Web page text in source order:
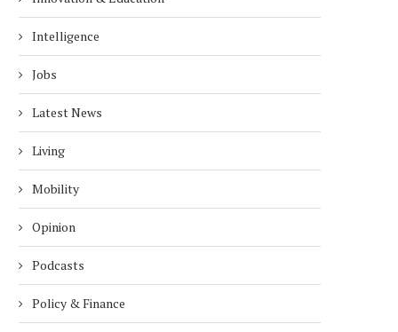
Intelligence
Jobs
Latest News
Living
Mobility
Opinion
Podcasts
Policy & Finance